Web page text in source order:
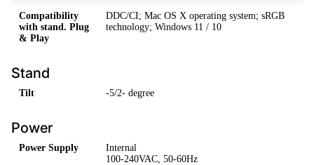
Compatibility
with stand. Plug
& Play
DDC/CI; Mac OS X operating system; sRGB
technology; Windows 11 / 10
Stand
Tilt -5/2- degree
Power
Power Supply
Internal
100-240VAC, 50-60Hz